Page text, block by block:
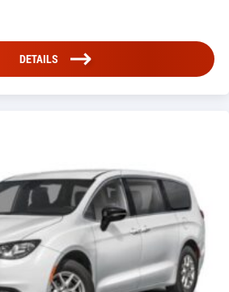
DETAILS